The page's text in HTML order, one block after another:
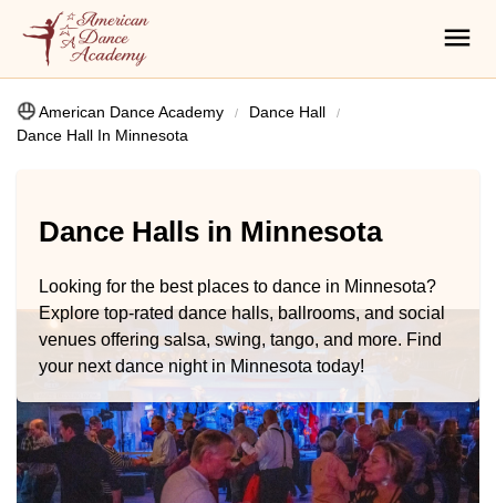
American Dance Academy
Dance Hall
Dance Hall In Minnesota
Dance Halls in Minnesota
Looking for the best places to dance in Minnesota?
Explore top-rated dance halls, ballrooms, and social
venues offering salsa, swing, tango, and more. Find
your next dance night in Minnesota today!